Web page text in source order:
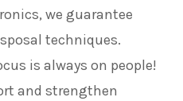
we guarantee
techniques.
is always on people!
and strengthen